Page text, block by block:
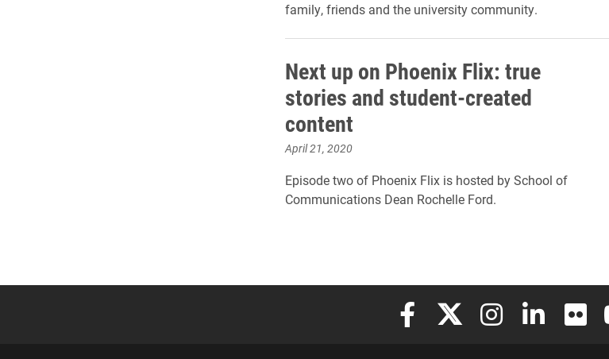
family, friends and the university community.
Next up on Phoenix Flix: true
stories and student-created
content
April 21, 2020
Episode two of Phoenix Flix is hosted by School of
Communications Dean Rochelle Ford.
Elon University Facebook
Elon University X (formerly
Elon University
Elon Elon